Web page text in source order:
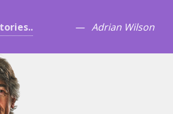
Adrian Wilson